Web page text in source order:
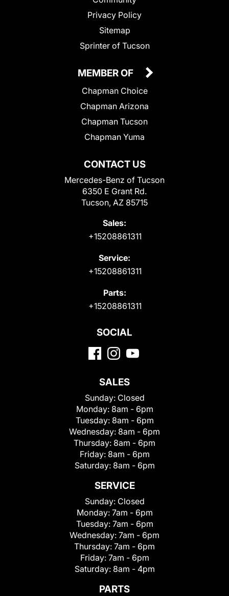
Privacy Policy
Sitemap
Sprinter of Tucson
CONTACT US
Mercedes-Benz of Tucson
6350 E Grant Rd.
Tucson, AZ 85715
Sales:
+15208861311
Service:
+15208861311
Parts:
+15208861311
MEMBER OF
Chapman Choice
Chapman Arizona
Chapman Tucson
Chapman Yuma
SOCIAL
SALES
Sunday: Closed
Monday: 8am - 6pm
Tuesday: 8am - 6pm
Wednesday: 8am - 6pm
Thursday: 8am - 6pm
Friday: 8am - 6pm
Saturday: 8am - 6pm
SERVICE
Sunday: Closed
Monday: 7am - 6pm
Tuesday: 7am - 6pm
Wednesday: 7am - 6pm
Thursday: 7am - 6pm
Friday: 7am - 6pm
Saturday: 8am - 4pm
PARTS